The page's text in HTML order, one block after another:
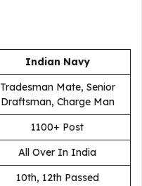
Indian Navy
Tradesman Mate, Senior
Draftsman, Charge Man
1100+ Post
All Over In India
10th, 12th Passed